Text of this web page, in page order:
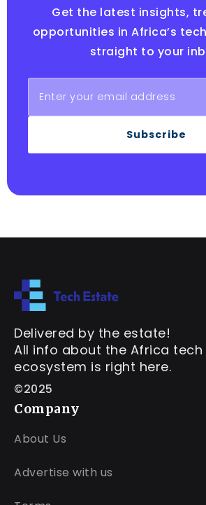
Get the latest insights,
opportunities in Africa’s
straight to your
Subscribe
Delivered by the estate!
All info about the Africa tech
ecosystem is right here.
©2025
Company
About Us
Advertise with us